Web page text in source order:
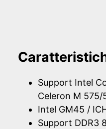
Support Intel
Celeron M 575/
Intel GM45 /
Support DDR3